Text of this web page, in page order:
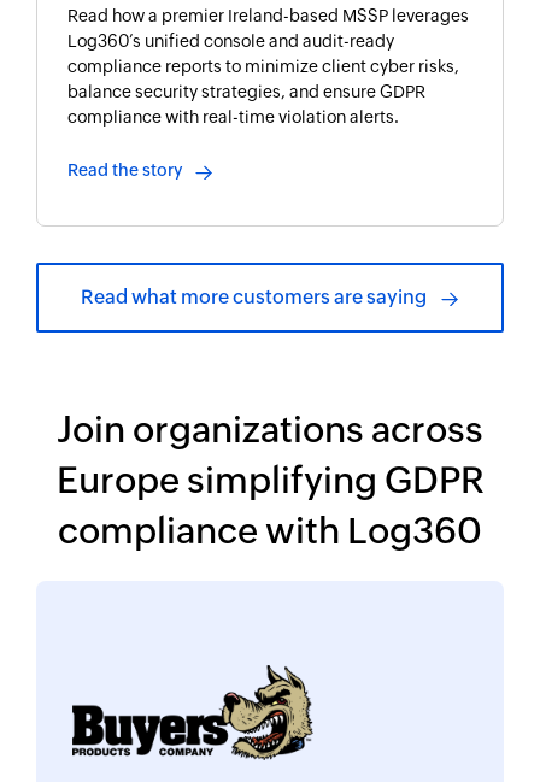
Read how a premier Ireland-based MSSP leverages
Log360’s unified console and audit-ready
compliance reports to minimize client cyber risks,
balance security strategies, and ensure GDPR
compliance with real-time violation alerts.
Read the story
Read what more customers are saying
Join organizations across
Europe simplifying GDPR
compliance with Log360